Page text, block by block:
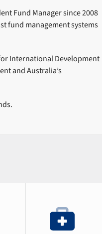
Fund Manager since 2008
fund management systems
International Development
and Australia’s